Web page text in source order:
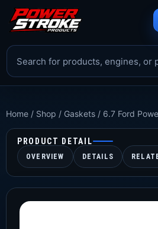
Home / Shop / Gaskets / 6.7 Ford
PRODUCT DETAIL
OVERVIEW DETAILS